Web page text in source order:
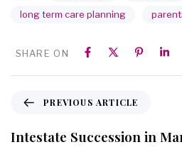
long term care planning
SHARE ON
PREVIOUS ARTICLE
Intestate Succession in